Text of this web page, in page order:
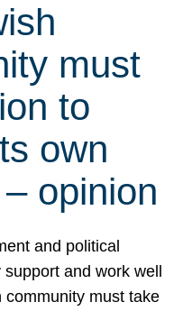
must
to
own
opinion
and political
and work well
community must take